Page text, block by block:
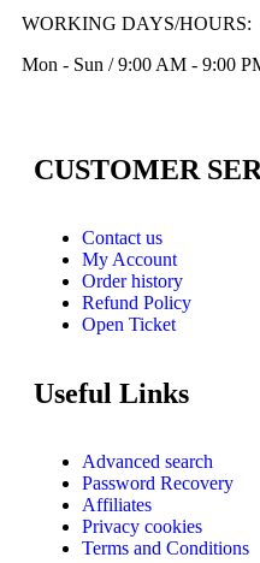
WORKING DAYS/HOURS:
Mon - Sun / 9:00 AM - 9:00
CUSTOMER
Contact us
My Account
Order history
Refund Policy
Open Ticket
Useful Links
Advanced search
Password Recovery
Affiliates
Privacy cookies
Terms and Conditions